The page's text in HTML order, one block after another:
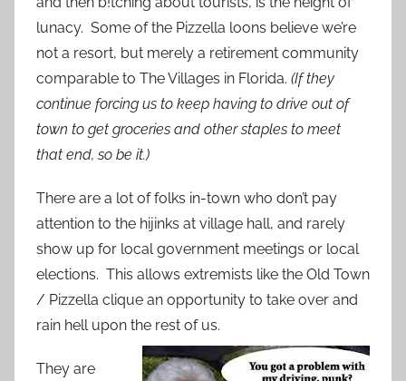
lunacy. Some of the Pizzella loons believe we’re
not a resort, but merely a retirement community
comparable to The Villages in Florida. (If they
continue forcing us to keep having to drive out of
town to get groceries and other staples to meet
that end, so be it.)
There are a lot of folks in-town who don’t pay
attention to the hijinks at village hall, and rarely
show up for local government meetings or local
elections. This allows extremists like the Old Town
/ Pizzella clique an opportunity to take over and
rain hell upon the rest of us.
They are